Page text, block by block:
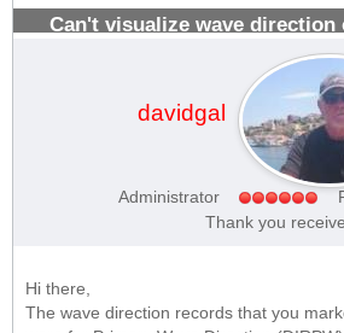
Can't visualize wave direction
davidgal
Administrator
Thank you
Hi there,
The wave direction records that you